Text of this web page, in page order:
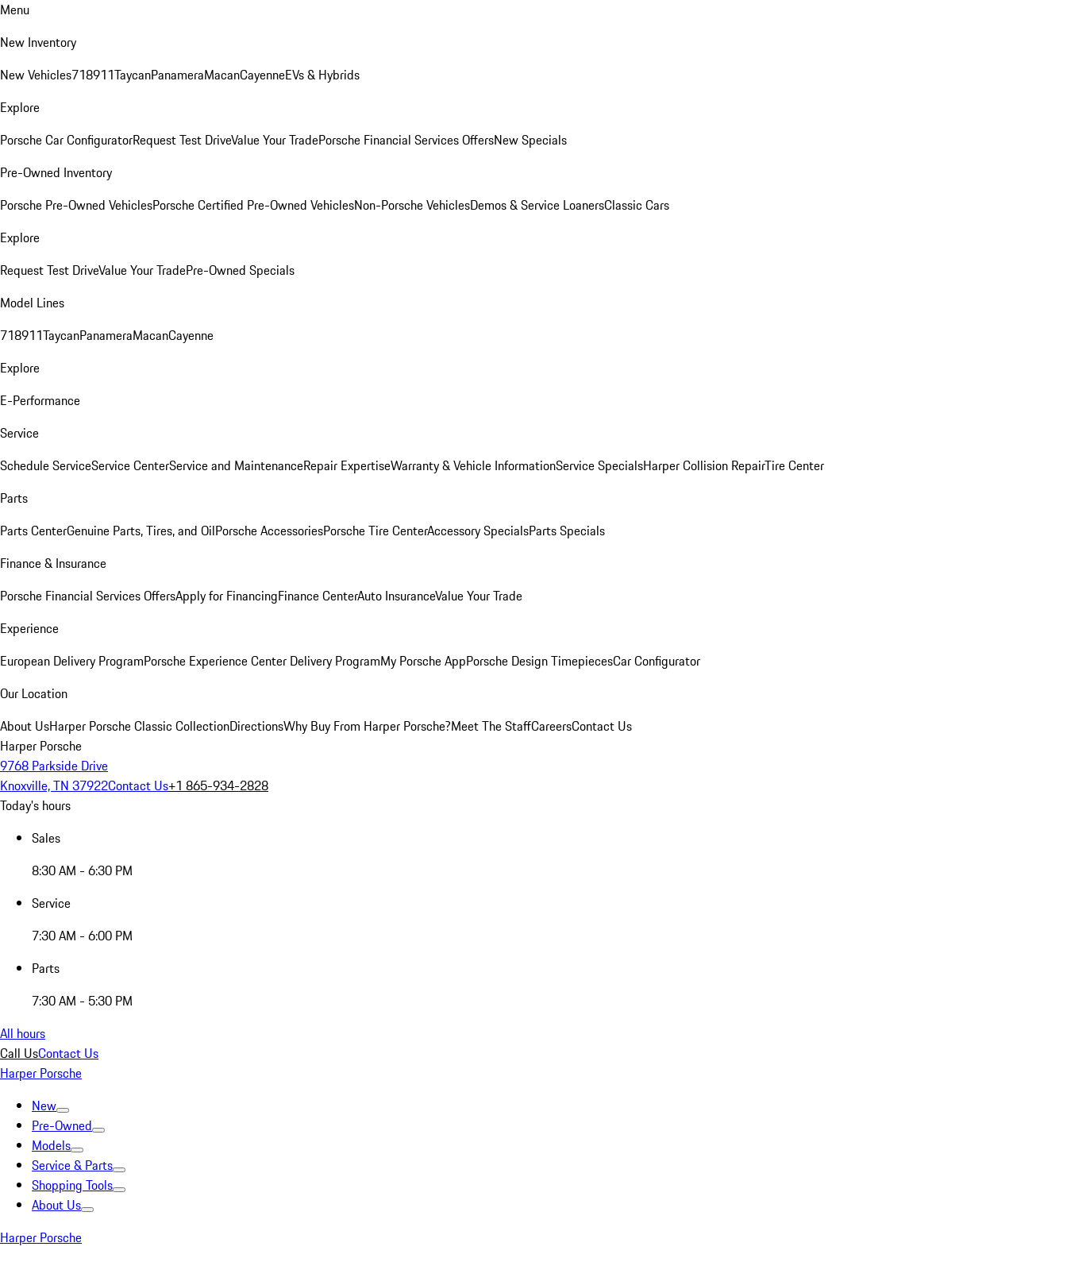
Menu
New Inventory
New Vehicles718911TaycanPanameraMacanCayenneEVs & Hybrids
Explore
Porsche Car ConfiguratorRequest Test DriveValue Your TradePorsche Financial Services OffersNew Specials
Pre-Owned Inventory
Porsche Pre-Owned VehiclesPorsche Certified Pre-Owned VehiclesNon-Porsche VehiclesDemos & Service LoanersClassic Cars
Explore
Request Test DriveValue Your TradePre-Owned Specials
Model Lines
718911TaycanPanameraMacanCayenne
Explore
E-Performance
Service
Schedule ServiceService CenterService and MaintenanceRepair ExpertiseWarranty & Vehicle InformationService SpecialsHarper Collision RepairTire Center
Parts
Parts CenterGenuine Parts, Tires, and OilPorsche AccessoriesPorsche Tire CenterAccessory SpecialsParts Specials
Finance & Insurance
Porsche Financial Services OffersApply for FinancingFinance CenterAuto InsuranceValue Your Trade
Experience
European Delivery ProgramPorsche Experience Center Delivery ProgramMy Porsche AppPorsche Design TimepiecesCar Configurator
Our Location
About UsHarper Porsche Classic CollectionDirectionsWhy Buy From Harper Porsche?Meet The StaffCareersContact Us
Harper Porsche
9768 Parkside Drive
Knoxville, TN 37922Contact Us+1 865-934-2828
Today's hours
Sales
8:30 AM - 6:30 PM
Service
7:30 AM - 6:00 PM
Parts
7:30 AM - 5:30 PM
All hours
Call UsContact Us
Harper Porsche
New
Pre-Owned
Models
Service & Parts
Shopping Tools
About Us
Harper Porsche